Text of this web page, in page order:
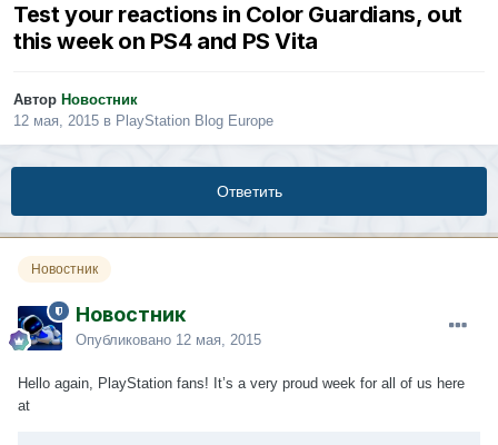
Test your reactions in Color Guardians, out
this week on PS4 and PS Vita
Автор Новостник
12 мая, 2015 в PlayStation Blog Europe
Ответить
Новостник
Новостник
Опубликовано 12 мая, 2015
Hello again, PlayStation fans! It’s a very proud week for all of us here
at